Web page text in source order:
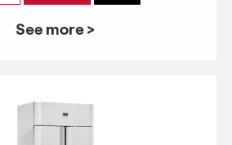
See more >